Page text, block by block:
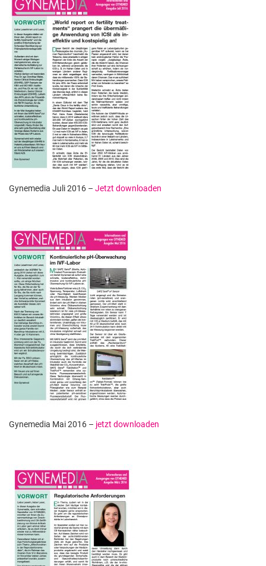
Gynemedia Juli 2016 – Jetzt downloaden
Gynemedia Mai 2016 – jetzt downloaden